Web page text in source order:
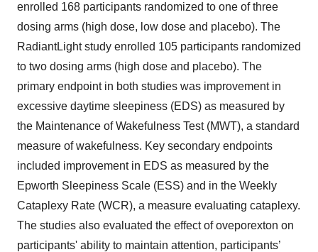
enrolled 168 participants randomized to one of three
dosing arms (high dose, low dose and placebo). The
RadiantLight study enrolled 105 participants randomized
to two dosing arms (high dose and placebo). The
primary endpoint in both studies was improvement in
excessive daytime sleepiness (EDS) as measured by
the Maintenance of Wakefulness Test (MWT), a standard
measure of wakefulness. Key secondary endpoints
included improvement in EDS as measured by the
Epworth Sleepiness Scale (ESS) and in the Weekly
Cataplexy Rate (WCR), a measure evaluating cataplexy.
The studies also evaluated the effect of oveporexton on
participants' ability to maintain attention, participants’